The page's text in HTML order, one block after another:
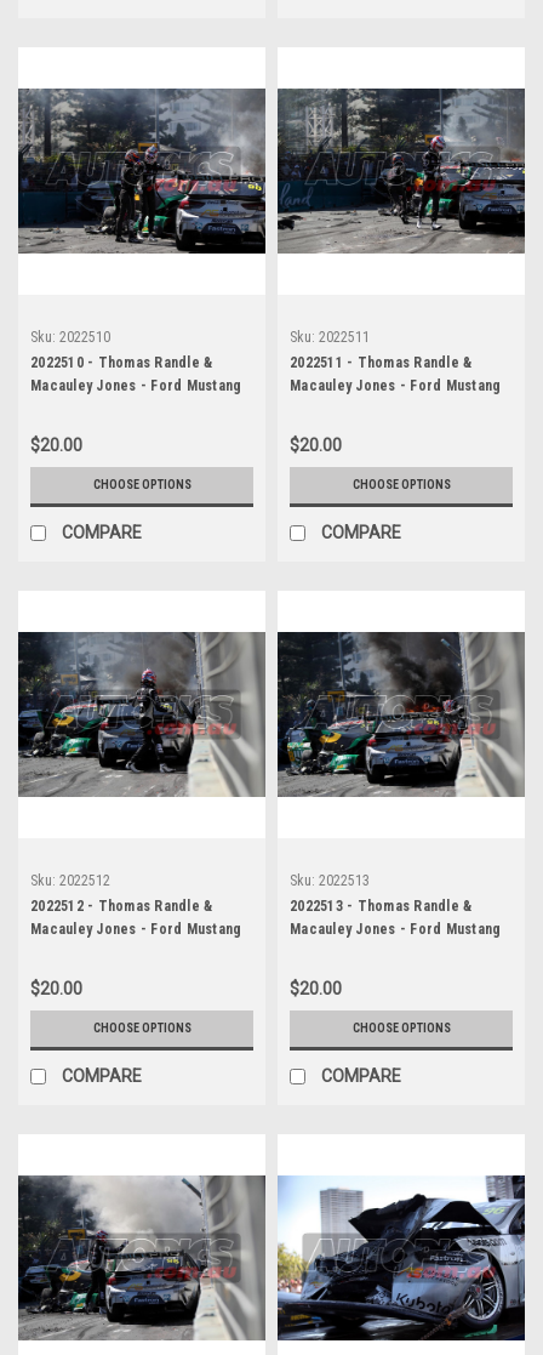
Sku: 2022510
2022510 - Thomas Randle &
Macauley Jones - Ford Mustang
Gold Coast 500, The Crash, 2022
$20.00
CHOOSE OPTIONS
COMPARE
Sku: 2022511
2022511 - Thomas Randle &
Macauley Jones - Ford Mustang
Gold Coast 500, The Crash, 2022
$20.00
CHOOSE OPTIONS
COMPARE
Sku: 2022512
2022512 - Thomas Randle &
Macauley Jones - Ford Mustang
Gold Coast 500, The Crash, 2022
$20.00
CHOOSE OPTIONS
COMPARE
Sku: 2022513
2022513 - Thomas Randle &
Macauley Jones - Ford Mustang
Gold Coast 500, The Crash, 2022
$20.00
CHOOSE OPTIONS
COMPARE